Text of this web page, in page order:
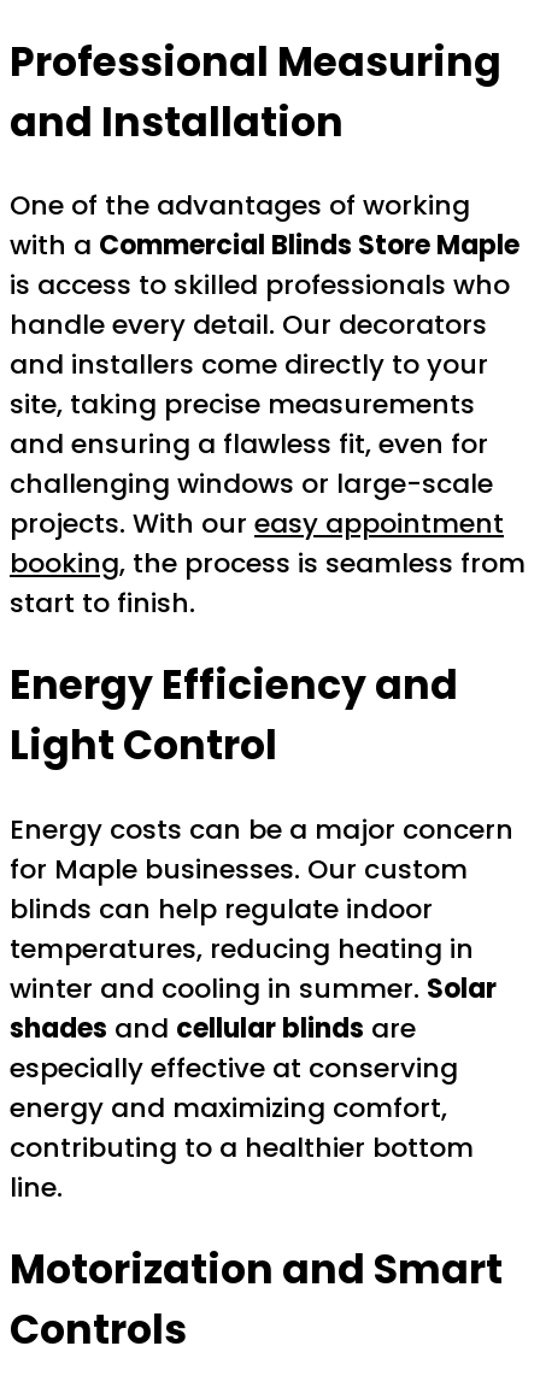
Professional Measuring
and Installation
One of the advantages of working
with a Commercial Blinds Store Maple
is access to skilled professionals who
handle every detail. Our decorators
and installers come directly to your
site, taking precise measurements
and ensuring a flawless fit, even for
challenging windows or large-scale
projects. With our easy appointment
booking, the process is seamless from
start to finish.
Energy Efficiency and
Light Control
Energy costs can be a major concern
for Maple businesses. Our custom
blinds can help regulate indoor
temperatures, reducing heating in
winter and cooling in summer. Solar
shades and cellular blinds are
especially effective at conserving
energy and maximizing comfort,
contributing to a healthier bottom
line.
Motorization and Smart
Controls